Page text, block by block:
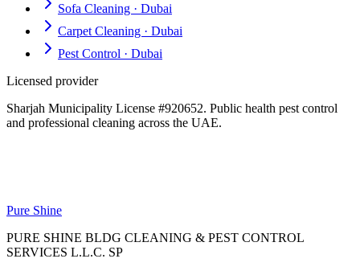
Sofa Cleaning · Dubai
Carpet Cleaning · Dubai
Pest Control · Dubai
Licensed provider
Sharjah Municipality License #920652. Public health pest control
and professional cleaning across the UAE.
Pure Shine
PURE SHINE BLDG CLEANING & PEST CONTROL
SERVICES L.L.C. SP